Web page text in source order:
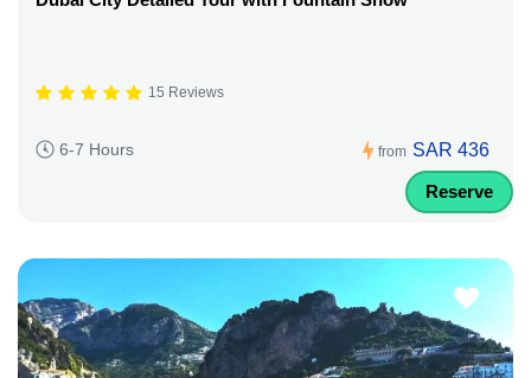
15 Reviews
6-7 Hours from SAR 436
Reserve